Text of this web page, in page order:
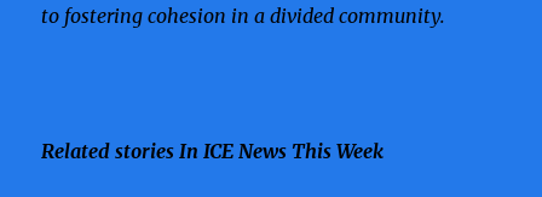
to fostering cohesion in a divided community.
Related stories In ICE News This Week